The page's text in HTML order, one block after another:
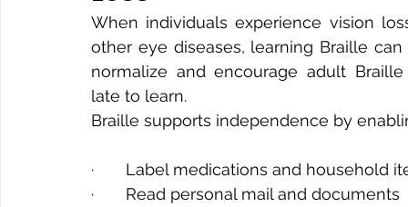
When individuals experience vision
other eye diseases, learning Braille
normalize and encourage adult
late to learn.
Braille supports independence by
·       Label medications and household
·       Read personal mail and documents